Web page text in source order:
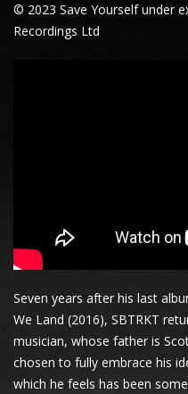
© 2023 Save Yourself under
Recordings Ltd
Seven years after his last
We Land (2016), SBTRKT
musician, whose father is
chosen to fully embrace his
which he feels has been